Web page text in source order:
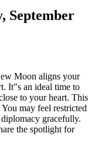
September
Moon aligns your
It"s an ideal time to
to your heart. This
may feel restricted
gracefully.
the spotlight for